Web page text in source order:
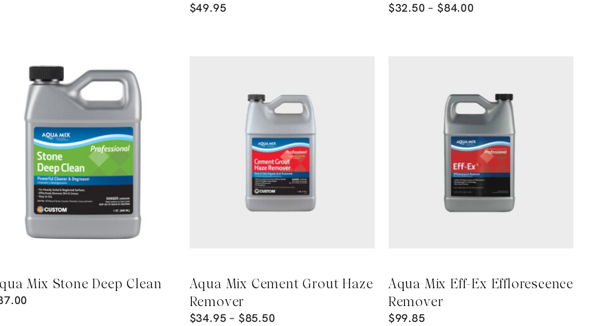
$49.95 $32.50 – $84.00
Mix Stone Deep Clean
Aqua Mix Cement Grout Haze
Remover
$34.95 – $85.50
Aqua Mix Eff-Ex Efflorescence
Remover
$99.85